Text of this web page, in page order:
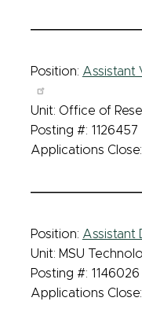
Position: Assistant
Unit: Office of
Posting #: 1126457
Applications
Position: Assistant
Unit: MSU
Posting #: 1146026
Applications